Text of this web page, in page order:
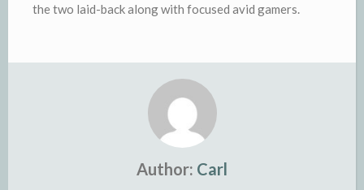
the two laid-back along with focused avid gamers.
Author: Carl